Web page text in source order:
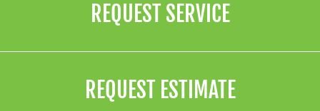
REQUEST SERVICE
REQUEST ESTIMATE